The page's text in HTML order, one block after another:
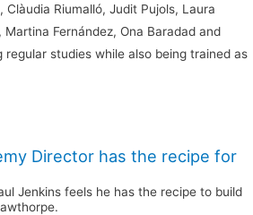
Clàudia Riumalló, Judit Pujols, Laura
Fernández, Ona Baradad and
regular studies while also being trained as
Director has the recipe for
Jenkins feels he has the recipe to build